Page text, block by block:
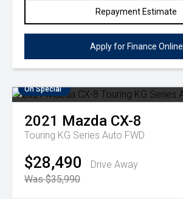
Repayment Estimate
Apply for Finance Online
On Special
2021 Mazda CX-8
Touring KG Series Auto FWD
$28,490
Drive Away
Was $35,990